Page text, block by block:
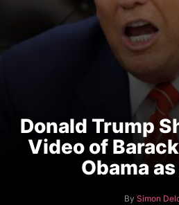
Donald Trump
Video of
Obama
By A
Simon